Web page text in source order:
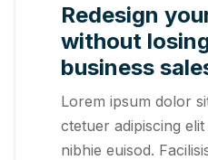
Redesign
without
business
Lorem ipsum dolor
ctetuer adipiscing
nibhie euisod.